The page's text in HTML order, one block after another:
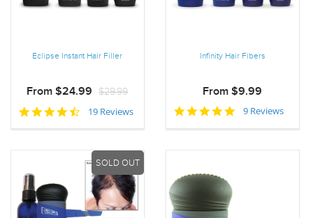
Eclipse Instant Hair Filler
From $24.99 $29.99
4.5
19 Reviews
Infinity Hair Fibers
From $9.99
5.0
rating
9 Reviews
SOLD OUT